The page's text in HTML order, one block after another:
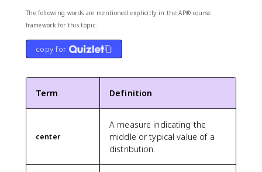
The following words are mentioned explicitly in the AP® course
framework for this topic.
copy for
Term Definition
center
A measure indicating the
middle or typical value of a
distribution.